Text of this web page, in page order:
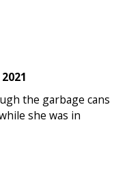
the garbage cans
she was in